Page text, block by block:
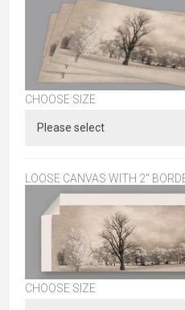
CHOOSE SIZE
LOOSE CANVAS WITH 2"
CHOOSE SIZE